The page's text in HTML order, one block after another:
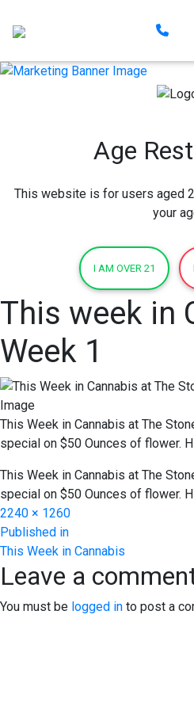
Age
This website is for users aged
your
I AM OVER 21
This week in
Week 1
This Week in Cannabis at The
special on $50 Ounces of flower.
This Week in Cannabis at The
special on $50 Ounces of flower.
Full
size
2240 × 1260
Post
navigation
Published in
This Week in Cannabis
Leave a
You must be logged in to post a